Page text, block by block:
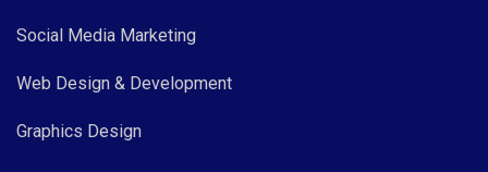
Social Media Marketing
Web Design & Development
Graphics Design